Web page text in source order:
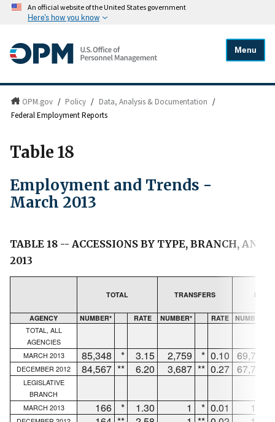
An official website of the United States government
Here's how you know
Menu
OPM.gov / Policy / Data, Analysis & Documentation /
Federal Employment Reports
Table 18
Employment and Trends -
March 2013
TABLE 18 -- ACCESSIONS BY TYPE, BRANCH, AND
2013
TOTAL TRANSFERS NEW
AGENCY NUMBER* RATE NUMBER* RATE
NUMBER*
TOTAL, ALL
AGENCIES
MARCH 2013
85,348 * 3.15 2,759 * 0.10 69,733
DECEMBER 2012 84,567 ** 6.20 3,687 ** 0.27 67,781
LEGISLATIVE
BRANCH
MARCH 2013
166 * 1.30 1 * 0.01 147